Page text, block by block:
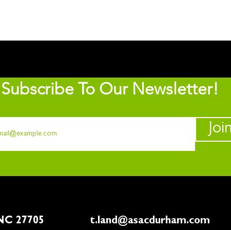
Subscribe To Our Newsletter!
NC 27705 t.land@asacdurham.com